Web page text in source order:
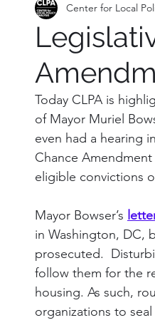
Elections COVID-19
Weekly Updates
Charles County
Arlington County, VA
Center for Local
Today CLPA is
of Mayor Muriel
even had a hearing
Chance
eligible convictions
Mayor Bowser’s
in Washington, DC,
prosecuted.
follow them for the
housing. As such,
organizations to